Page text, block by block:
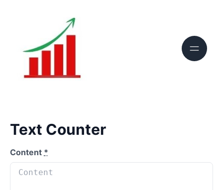
Text Counter
Content *